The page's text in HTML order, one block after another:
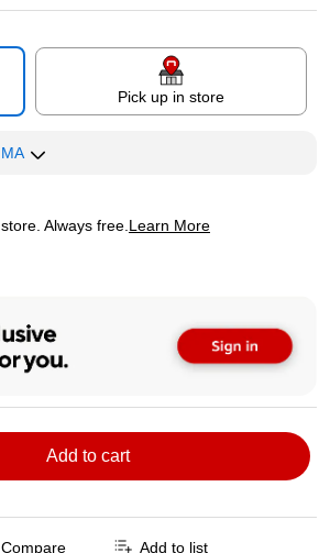
Pick up in store
Always free. Learn More
Add to cart
Compare Add to list